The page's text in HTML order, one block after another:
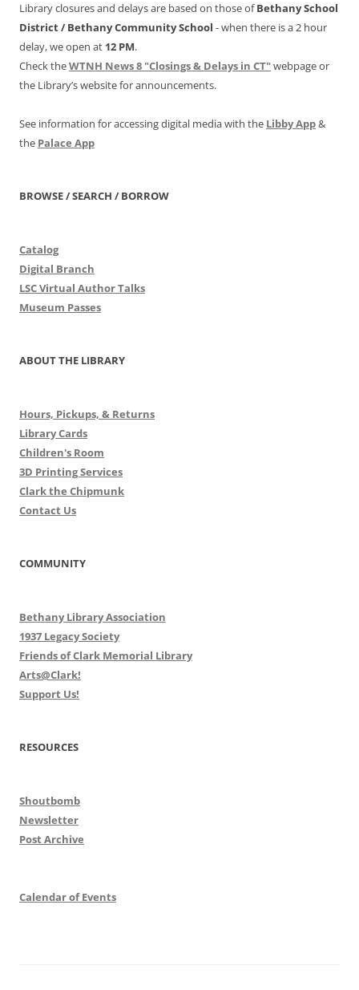
Library closures and delays are based on those ofBethany School
District / Bethany Community School - when there is a 2 hour
delay, we open at 12 PM.
Check theWTNH News 8 "Closings & Delays in CT"webpage or
the Library’s website for announcements.
See information for accessing digital media with the Libby App&
the Palace App
BROWSE / SEARCH / BORROW
Catalog
Digital Branch
LSC Virtual Author Talks
Museum Passes
ABOUT THE LIBRARY
Hours, Pickups, & Returns
Library Cards
Children's Room
3D Printing Services
Clark the Chipmunk
Contact Us
COMMUNITY
Bethany Library Association
1937 Legacy Society
Friends of Clark Memorial Library
Arts@Clark!
Support Us!
RESOURCES
Shoutbomb
Newsletter
Post Archive
Calendar of Events